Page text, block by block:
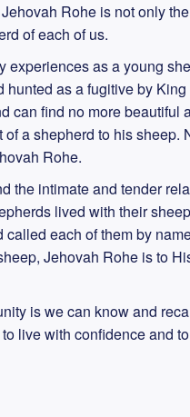
Rohe is not only
of each of us.
as a young
as a fugitive by
can find no more beautiful
a shepherd to his sheep.
Rohe.
the intimate and tender
lived with their
each of them by
Jehovah Rohe is to
is we can know and
live with confidence and